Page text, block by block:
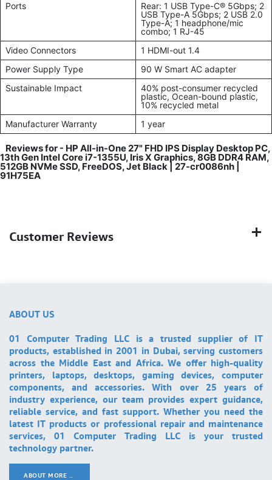
Ports
Rear: 1 USB Type-C® 5Gbps; 2
USB Type-A 5Gbps; 2 USB 2.0
Type-A; 1 headphone/mic
combo; 1 RJ-45
Video Connectors
1 HDMI-out 1.4
Power Supply Type
90 W Smart AC adapter
Sustainable Impact
40% post-consumer recycled
plastic, Ocean-bound plastic,
10% recycled metal
Manufacturer Warranty
1 year
Reviews for - HP All-in-One 27" FHD IPS Display Desktop PC,
13th Gen Intel Core i7-1355U, Iris X Graphics, 8GB DDR4 RAM,
512GB NVMe SSD, FreeDOS, Jet Black | 27-cr0086nh |
91H75EA
Customer Reviews
ABOUT US
01 Computer Trading LLC is a trusted supplier of IT
products, established in 2001 in Dubai, serving customers
across the Middle East and Africa. We offer high-quality
printers, laptops, desktops, gaming devices, computer
components, and accessories. With over 25 years of
industry experience, our team provides expert guidance,
reliable service, and fast support. Whether you need the
latest IT products or professional repair and maintenance
services, 01 Computer Trading LLC is your trusted
technology partner.
ABOUT MORE ..